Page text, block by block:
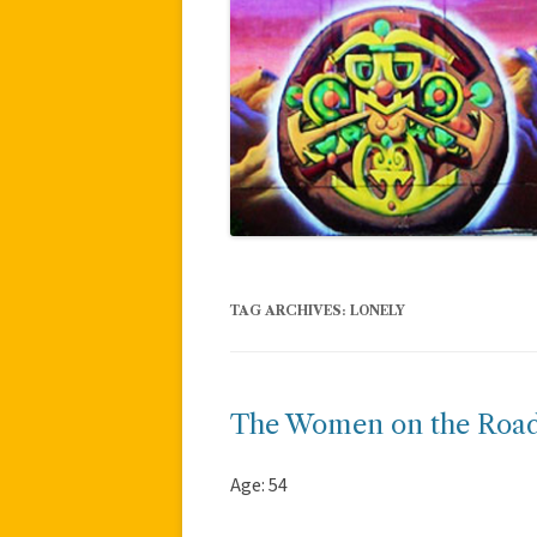
TAG ARCHIVES: LONELY
The Women on the
Age: 54